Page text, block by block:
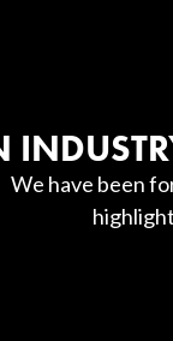
We have been